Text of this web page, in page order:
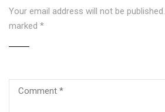
Your email address will not be published.
marked *